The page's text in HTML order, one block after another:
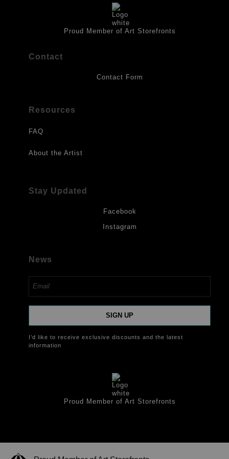
works should be hung in a place where they will not be exposed
to direct sunlight, heat, extreme cold, water or chemicals.
Proud Member of Art Storefronts
Contact
Contact Form
Resources
FAQ
About the Artist
Stay Updated
Facebook
Instagram
News
SIGN UP
I’d like to receive exclusive discounts and the latest
information
Proud Member of Art Storefronts